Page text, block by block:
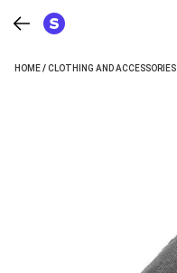
HOME/CLOTHING AND ACCESSORIES